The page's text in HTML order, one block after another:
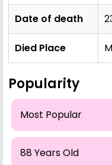
Date of death
Died Place
Popularity
Most Popular
88 Years Old